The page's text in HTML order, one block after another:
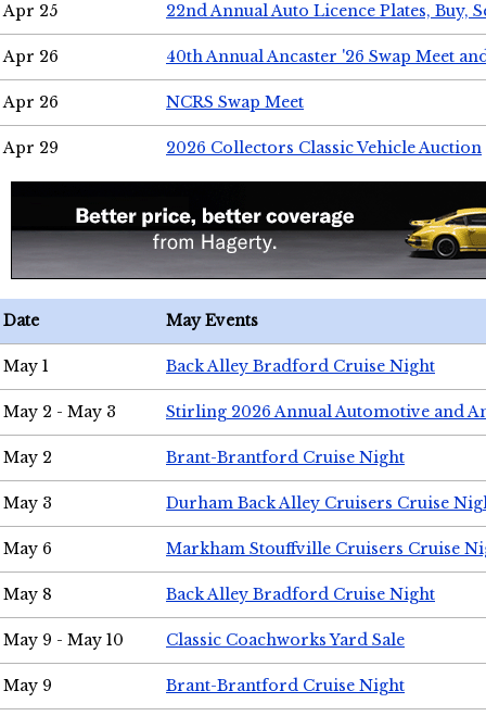
Apr 25 22nd Annual Auto Licence Plates, Buy,
Apr 26 40th Annual Ancaster '26 Swap Meet
Apr 26 NCRS Swap Meet
Apr 29 2026 Collectors Classic Vehicle Auction
Date May Events
May 1 Back Alley Bradford Cruise Night
May 2 - May 3 Stirling 2026 Annual Automotive and
May 2 Brant-Brantford Cruise Night
May 3 Durham Back Alley Cruisers Cruise
May 6 Markham Stouffville Cruisers Cruise
May 8 Back Alley Bradford Cruise Night
May 9 - May 10 Classic Coachworks Yard Sale
May 9 Brant-Brantford Cruise Night